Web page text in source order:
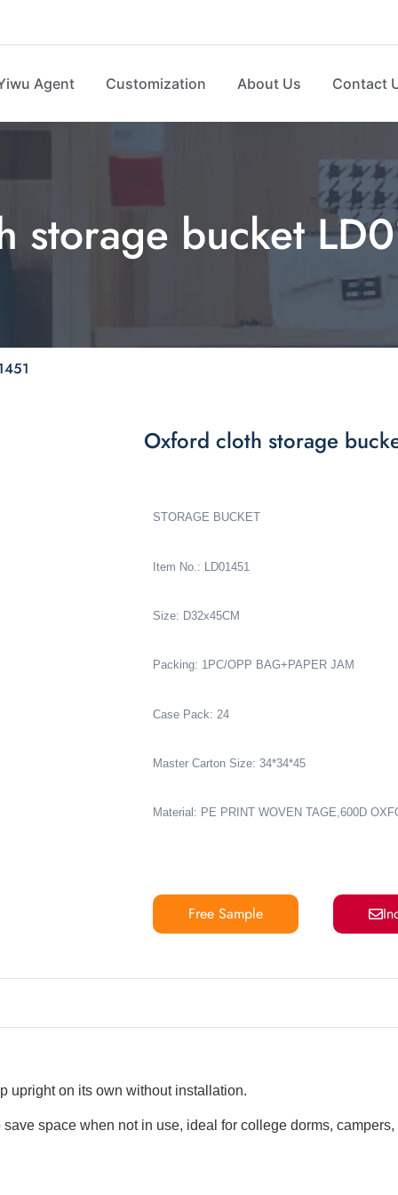
Agent Customization About Us Contact
storage bucket
Oxford cloth storage
STORAGE BUCKET
Item No.: LD01451
Size: D32x45CM
Packing: 1PC/OPP BAG+PAPER JAM
Case Pack: 24
Master Carton Size: 34*34*45
Material: PE PRINT WOVEN TAGE,600D
Free Sample
upright on its own without installation.
space when not in use, ideal for college dorms,